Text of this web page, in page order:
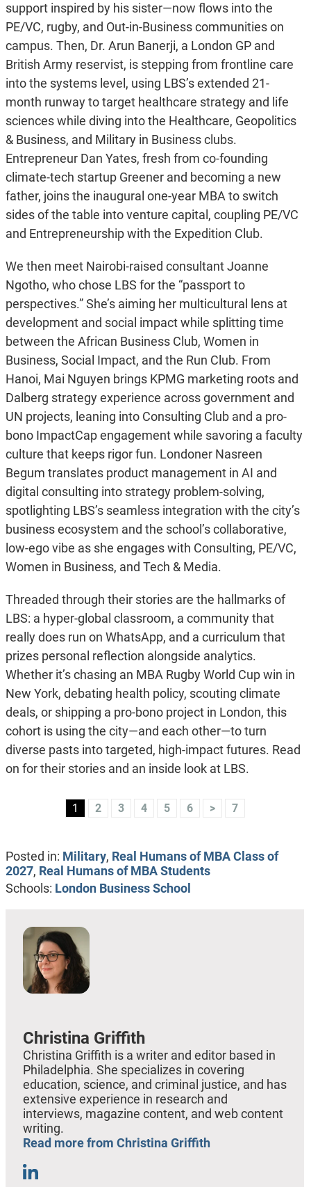
support inspired by his sister—now flows into the
PE/VC, rugby, and Out-in-Business communities on
campus. Then, Dr. Arun Banerji, a London GP and
British Army reservist, is stepping from frontline care
into the systems level, using LBS’s extended 21-
month runway to target healthcare strategy and life
sciences while diving into the Healthcare, Geopolitics
& Business, and Military in Business clubs.
Entrepreneur Dan Yates, fresh from co-founding
climate-tech startup Greener and becoming a new
father, joins the inaugural one-year MBA to switch
sides of the table into venture capital, coupling PE/VC
and Entrepreneurship with the Expedition Club.
We then meet Nairobi-raised consultant Joanne
Ngotho, who chose LBS for the “passport to
perspectives.” She’s aiming her multicultural lens at
development and social impact while splitting time
between the African Business Club, Women in
Business, Social Impact, and the Run Club. From
Hanoi, Mai Nguyen brings KPMG marketing roots and
Dalberg strategy experience across government and
UN projects, leaning into Consulting Club and a pro-
bono ImpactCap engagement while savoring a faculty
culture that keeps rigor fun. Londoner Nasreen
Begum translates product management in AI and
digital consulting into strategy problem-solving,
spotlighting LBS’s seamless integration with the city’s
business ecosystem and the school’s collaborative,
low-ego vibe as she engages with Consulting, PE/VC,
Women in Business, and Tech & Media.
Threaded through their stories are the hallmarks of
LBS: a hyper-global classroom, a community that
really does run on WhatsApp, and a curriculum that
prizes personal reflection alongside analytics.
Whether it’s chasing an MBA Rugby World Cup win in
New York, debating health policy, scouting climate
deals, or shipping a pro-bono project in London, this
cohort is using the city—and each other—to turn
diverse pasts into targeted, high-impact futures. Read
on for their stories and an inside look at LBS.
1 2 3 4 5 6 > 7
Posted in: Military, Real Humans of MBA Class of
2027, Real Humans of MBA Students
Schools: London Business School
Christina Griffith
Christina Griffith is a writer and editor based in
Philadelphia. She specializes in covering
education, science, and criminal justice, and has
extensive experience in research and
interviews, magazine content, and web content
writing.
Read more from Christina Griffith